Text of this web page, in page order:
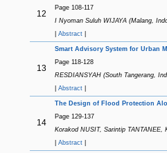
12
Page 108-117
I Nyoman Suluh WIJAYA (Malang,
Abstract|
13
Smart Advisory System for Urban
Page 118-128
RESDIANSYAH (South Tangerang,
Abstract|
14
The Design of Flood Protection
Page 129-137
Korakod NUSIT, Sarintip TANTANEE,
Abstract|